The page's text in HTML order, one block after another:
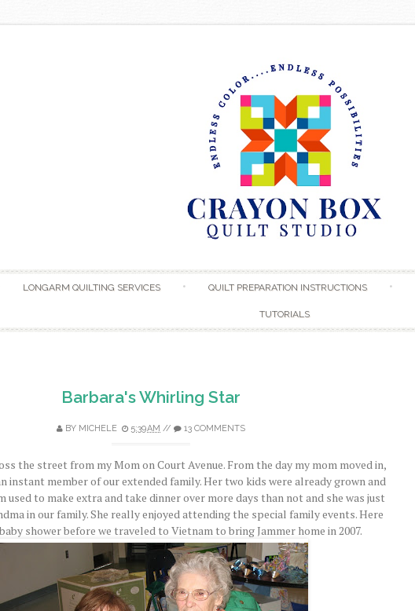
LONGARM QUILTING SERVICES QUILT PREPARATION INSTRUCTIONS
TUTORIALS
Barbara's Whirling Star
BY MICHELE 5:39 AM // 13 COMMENTS
the street from my Mom on Court Avenue. From the day my mom moved in,
instant member of our extended family. Her two kids were already grown and
used to make extra and take dinner over more days than not and she was just
in our family. She really enjoyed attending the special family events. Here
shower before we traveled to Vietnam to bring Jammer home in 2007.